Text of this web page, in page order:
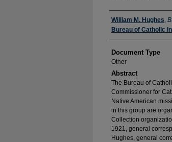
Authors
William M. Hughes,
Bureau of Catholic
Document Type
Other
Abstract
The Bureau of
Commissioner for
Native American
in this group are
Collection
1921, general
Hughes, general